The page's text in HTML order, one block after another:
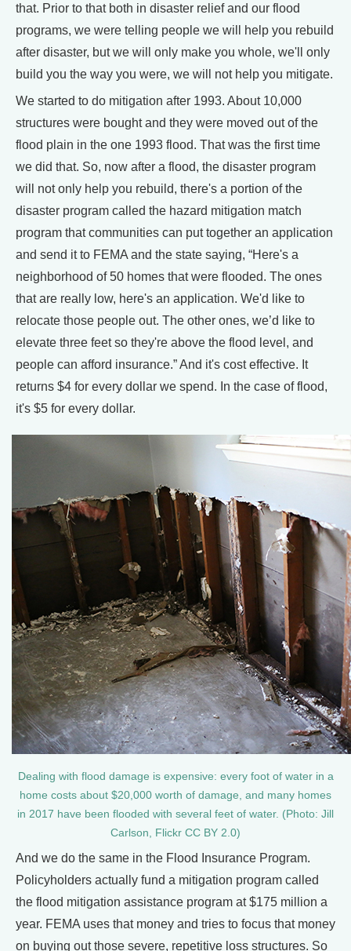
that. Prior to that both in disaster relief and our flood
programs, we were telling people we will help you rebuild
after disaster, but we will only make you whole, we'll only
build you the way you were, we will not help you mitigate.
We started to do mitigation after 1993. About 10,000
structures were bought and they were moved out of the
flood plain in the one 1993 flood. That was the first time
we did that. So, now after a flood, the disaster program
will not only help you rebuild, there's a portion of the
disaster program called the hazard mitigation match
program that communities can put together an application
and send it to FEMA and the state saying, “Here's a
neighborhood of 50 homes that were flooded. The ones
that are really low, here's an application. We'd like to
relocate those people out. The other ones, we’d like to
elevate three feet so they're above the flood level, and
people can afford insurance.” And it's cost effective. It
returns $4 for every dollar we spend. In the case of flood,
it's $5 for every dollar.
Dealing with flood damage is expensive: every foot of water in a
home costs about $20,000 worth of damage, and many homes
in 2017 have been flooded with several feet of water. (Photo: Jill
Carlson, Flickr CC BY 2.0)
And we do the same in the Flood Insurance Program.
Policyholders actually fund a mitigation program called
the flood mitigation assistance program at $175 million a
year. FEMA uses that money and tries to focus that money
on buying out those severe, repetitive loss structures. So